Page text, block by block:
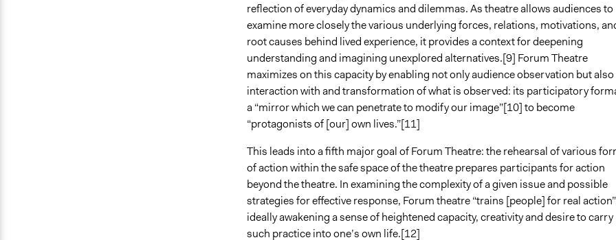
reflection of everyday dynamics and dilemmas. As theatre allows audiences to
examine more closely the various underlying forces, relations, motivations,
root causes behind lived experience, it provides a context for deepening
understanding and imagining unexplored alternatives.[9] Forum Theatre
maximizes on this capacity by enabling not only audience observation but also
interaction with and transformation of what is observed: its participatory
a “mirror which we can penetrate to modify our image”[10] to become
“protagonists of [our] own lives.”[11]
This leads into a fifth major goal of Forum Theatre: the rehearsal of various
of action within the safe space of the theatre prepares participants for action
beyond the theatre. In examining the complexity of a given issue and possible
strategies for effective response, Forum theatre “trains [people] for real
ideally awakening a sense of heightened capacity, creativity and desire to carry
such practice into one’s own life.[12]